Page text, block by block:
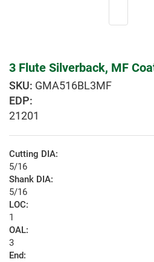
3 Flute Silverback, MF
GMA516BL3MF
EDP:
21201
Cutting DIA:
5/16
Shank DIA:
5/16
LOC:
1
OAL:
3
End: